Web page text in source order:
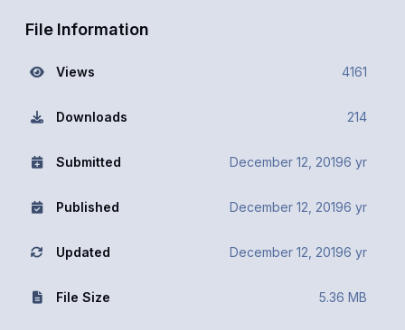
File Information
Views 4161
Downloads 214
Submitted December 12, 20196 yr
Published December 12, 20196 yr
Updated December 12, 20196 yr
File Size 5.36 MB